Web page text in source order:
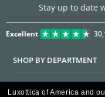
Stay up to date
Excellent
SHOP BY DEPARTMENT
DISCOUNTS &
Luxottica of America and